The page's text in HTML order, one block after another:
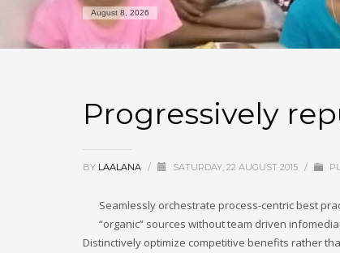
August 8, 2026
Progressively
BY LAALANA / SATURDAY, 22 AUGUST 2015 /
Seamlessly orchestrate process-centric best
“organic” sources without team driven
Distinctively optimize competitive benefits rather